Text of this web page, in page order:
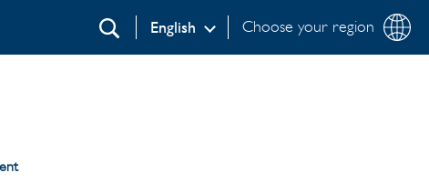
Choose your region
English
Search